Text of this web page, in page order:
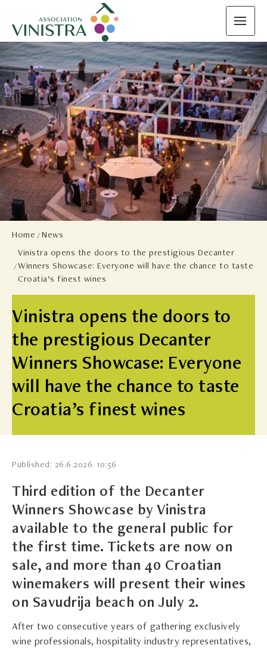
Vinistra opens the doors to
the prestigious Decanter
Winners Showcase: Everyone
will have the chance to taste
Croatia’s finest wines
Home
News
Vinistra opens the doors to the prestigious Decanter
Winners Showcase: Everyone will have the chance to taste
Croatia’s finest wines
Published: 26.6.2026. 10:56
Third edition of the Decanter
Winners Showcase by Vinistra
available to the general public for
the first time. Tickets are now on
sale, and more than 40 Croatian
winemakers will present their wines
on Savudrija beach on July 2.
After two consecutive years of gathering exclusively
wine professionals, hospitality industry representatives,